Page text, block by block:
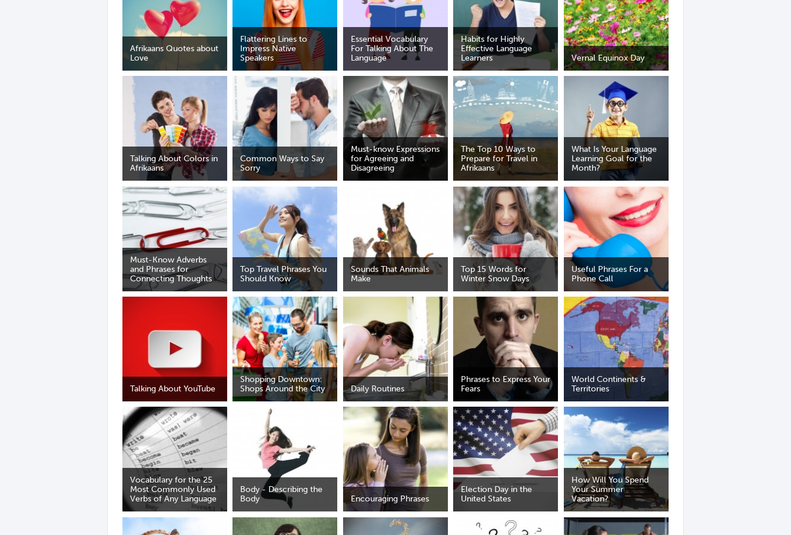
Afrikaans Quotes about
Love
Flattering Lines to
Impress Native
Speakers
Essential Vocabulary
For Talking About The
Language
Habits for Highly
Effective Language
Learners
Vernal Equinox Day
Talking About Colors in
Afrikaans
Common Ways to Say
Sorry
Must-know Expressions
for Agreeing and
Disagreeing
The Top 10 Ways to
Prepare for Travel in
Afrikaans
What Is Your Language
Learning Goal for the
Month?
Must-Know Adverbs
and Phrases for
Connecting Thoughts
Top Travel Phrases You
Should Know
Sounds That Animals
Make
Top 15 Words for
Winter Snow Days
Useful Phrases For a
Phone Call
Talking About YouTube
Shopping Downtown:
Shops Around the City
Daily Routines
Phrases to Express Your
Fears
World Continents &
Territories
Vocabulary for the 25
Most Commonly Used
Verbs of Any Language
Body - Describing the
Body
Encouraging Phrases
Election Day in the
United States
How Will You Spend
Your Summer
Vacation?